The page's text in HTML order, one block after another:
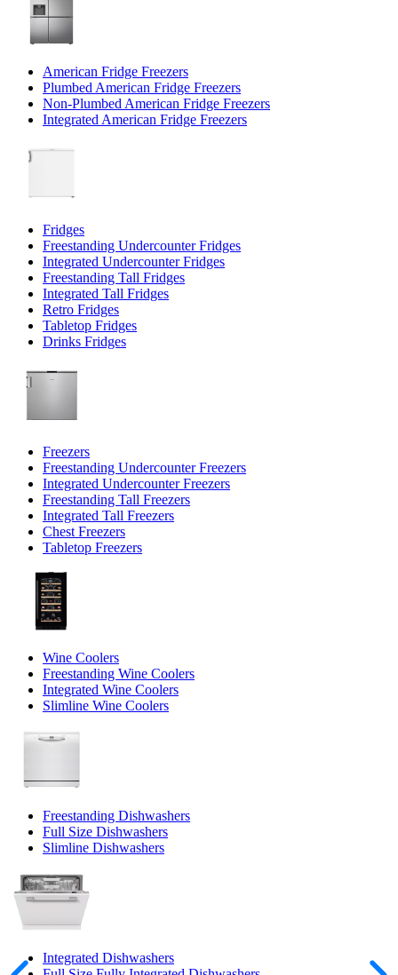
American Fridge Freezers
Plumbed American Fridge Freezers
Non-Plumbed American Fridge Freezers
Integrated American Fridge Freezers
Fridges
Freestanding Undercounter Fridges
Integrated Undercounter Fridges
Freestanding Tall Fridges
Integrated Tall Fridges
Retro Fridges
Tabletop Fridges
Drinks Fridges
Freezers
Freestanding Undercounter Freezers
Integrated Undercounter Freezers
Freestanding Tall Freezers
Integrated Tall Freezers
Chest Freezers
Tabletop Freezers
Wine Coolers
Freestanding Wine Coolers
Integrated Wine Coolers
Slimline Wine Coolers
Freestanding Dishwashers
Full Size Dishwashers
Slimline Dishwashers
Integrated Dishwashers